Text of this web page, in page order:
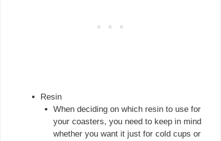
Resin
When deciding on which resin to use for
your coasters, you need to keep in mind
whether you want it just for cold cups or